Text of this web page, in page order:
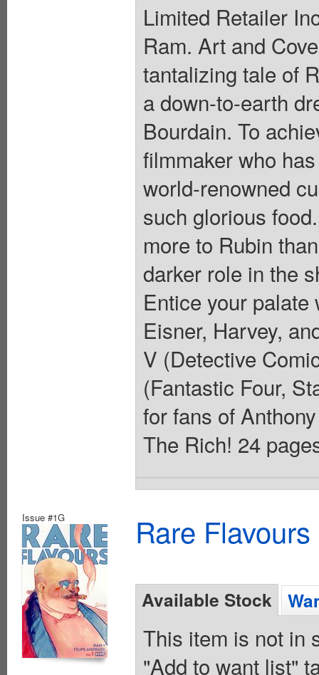
Limited Retailer
Ram. Art and
tantalizing tale of
a down-to-earth
Bourdain. To
filmmaker who
world-renowned
such glorious
more to Rubin
darker role in the
Entice your
Eisner, Harvey,
V (Detective
(Fantastic Four,
for fans of
The Rich! 24
Issue #1G Rare
Available Stock
This item is not in
"Add to want list"